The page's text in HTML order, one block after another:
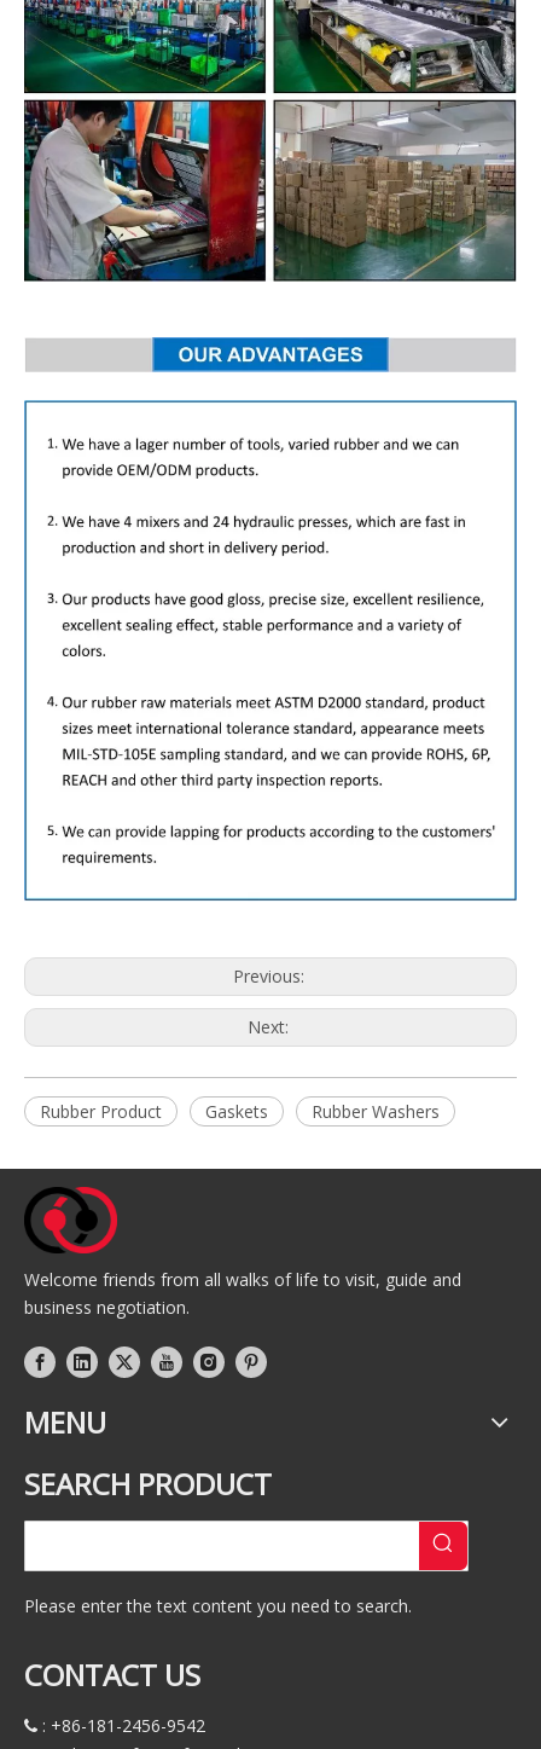
Previous:
Next:
Rubber Product Gaskets Rubber Washers
Welcome friends from all walks of life to visit, guide and
business negotiation.
MENU
SEARCH PRODUCT
Please enter the text content you need to search.
CONTACT US
 : +86-181-2456-9542